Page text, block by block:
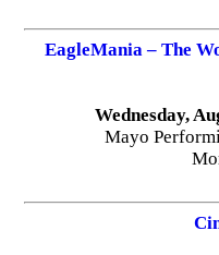
EagleMania – The
Wednesday,
Mayo